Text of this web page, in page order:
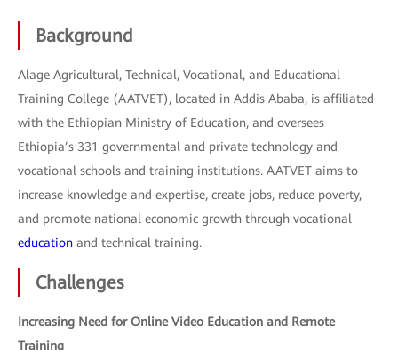
Background
Alage Agricultural, Technical, Vocational, and Educational
Training College (AATVET), located in Addis Ababa, is affiliated
with the Ethiopian Ministry of Education, and oversees
Ethiopia’s 331 governmental and private technology and
vocational schools and training institutions. AATVET aims to
increase knowledge and expertise, create jobs, reduce poverty,
and promote national economic growth through vocational
education and technical training.
Challenges
Increasing Need for Online Video Education and Remote
Training